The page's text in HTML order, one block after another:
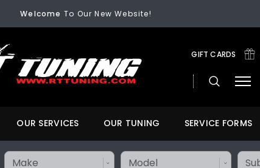
Welcome To Our New Website!
FREE SHIPPINGOn All Orders Over $200
GIFT CARDS
OUR SERVICES OUR TUNING SERVICE FORMS